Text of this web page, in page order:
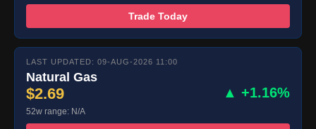
Trade Today
LAST UPDATED: 09-AUG-2026 11:00
Natural Gas
$2.69 ▲ +1.16%
52w range: N/A